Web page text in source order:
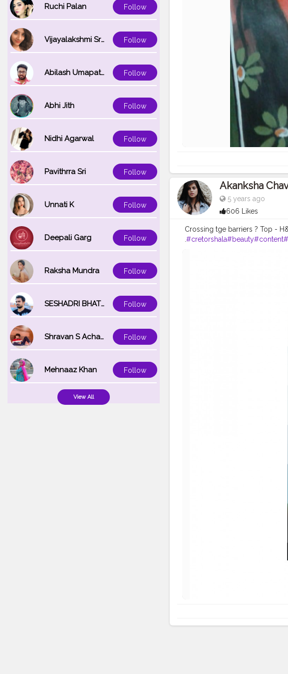
Ruchi Palan Follow
Vijayalakshmi Srinivasan Follow
Abilash Umapathi Follow
Abhi Jith Follow
Nidhi Agarwal Follow
Pavithrra Sri Follow
Unnati K Follow
Deepali Garg Follow
Raksha Mundra Follow
SESHADRI BHATTACHARYA Follow
Shravan S Acharya Follow
Mehnaaz Khan Follow
View All
Akanksha
5 years ago
606 Likes
Crossing tge barriers ? Top -
#cretorshala#beauty#content